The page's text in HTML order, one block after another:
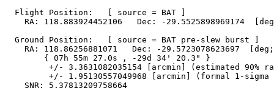
  Flight Position:   [ source = BAT ]
RA: 118.883924452106   Dec: -29.5525898969174
  Ground Position:   [ source = BAT pre-slew burst ]
RA: 118.86256881071   Dec: -29.5723078623697
        { 07h 55m 27.0s , -29d 34' 20.3" }
+/- 3.3631082035154 [arcmin] (estimated 90%
+/- 1.95130557049968 [arcmin] (formal 1-sigma
    SNR: 5.37813209758664